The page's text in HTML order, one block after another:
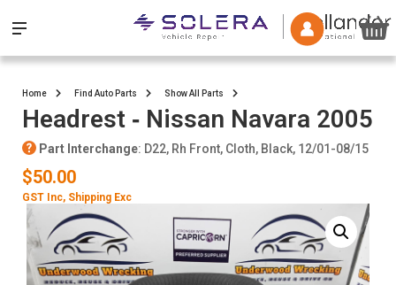
Home Find Auto Parts Show All Parts
Headrest ‐ Nissan Navara 2005
Part Interchange: D22, Rh Front, Cloth, Black, 12/01-08/15
$50.00
GST Inc, Shipping Exc